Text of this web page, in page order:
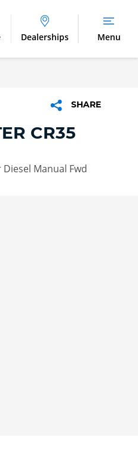
Dealerships Menu
SHARE
CR35
Manual Fwd